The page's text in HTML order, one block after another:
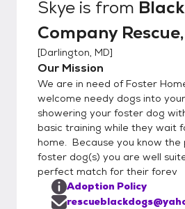
Skye is from
Company
[Darlington, MD]
Our Mission
We are in need of Foster
welcome needy dogs into
showering your foster dog
basic training while they wait
home. Because you know
foster dog(s) you are well
perfect match for their forev
Adoption Policy